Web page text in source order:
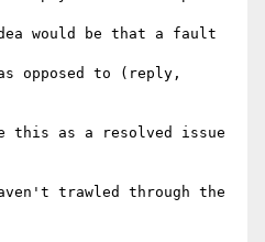
would be that a fault
opposed to (reply,
this as a resolved issue
trawled through the